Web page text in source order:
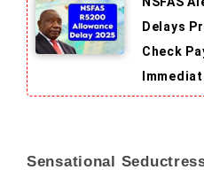
Delays
Check